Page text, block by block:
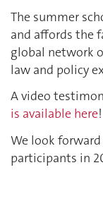
The summer
and affords the
global network
law and policy
A video
is available here!
We look
participants in